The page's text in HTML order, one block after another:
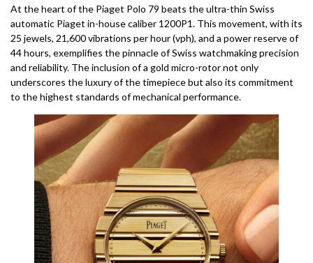
At the heart of the Piaget Polo 79 beats the ultra-thin Swiss
automatic Piaget in-house caliber 1200P1. This movement, with its
25 jewels, 21,600 vibrations per hour (vph), and a power reserve of
44 hours, exemplifies the pinnacle of Swiss watchmaking precision
and reliability. The inclusion of a gold micro-rotor not only
underscores the luxury of the timepiece but also its commitment
to the highest standards of mechanical performance.